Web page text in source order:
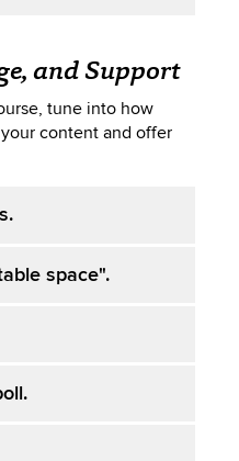
and Support
tune into how
content and offer
space".